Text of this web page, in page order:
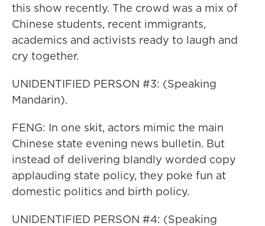
this show recently. The crowd was a mix of
Chinese students, recent immigrants,
academics and activists ready to laugh and
cry together.
UNIDENTIFIED PERSON #3: (Speaking
Mandarin).
FENG: In one skit, actors mimic the main
Chinese state evening news bulletin. But
instead of delivering blandly worded copy
applauding state policy, they poke fun at
domestic politics and birth policy.
UNIDENTIFIED PERSON #4: (Speaking